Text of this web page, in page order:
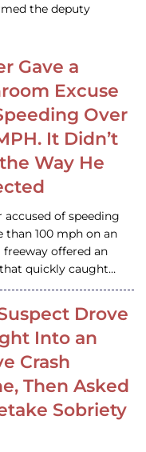
the deputy
Gave a
Excuse
Over
It Didn’t
Way He
accused of speeding
than 100 mph on an
freeway offered an
quickly caught…
Drove
Into an
Crash
Then Asked
Sobriety